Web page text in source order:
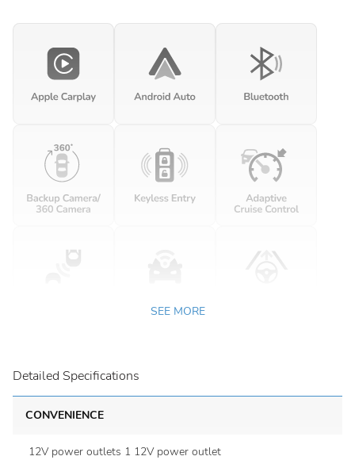
SEE MORE
Detailed Specifications
CONVENIENCE
12V power outlets 1 12V power outlet